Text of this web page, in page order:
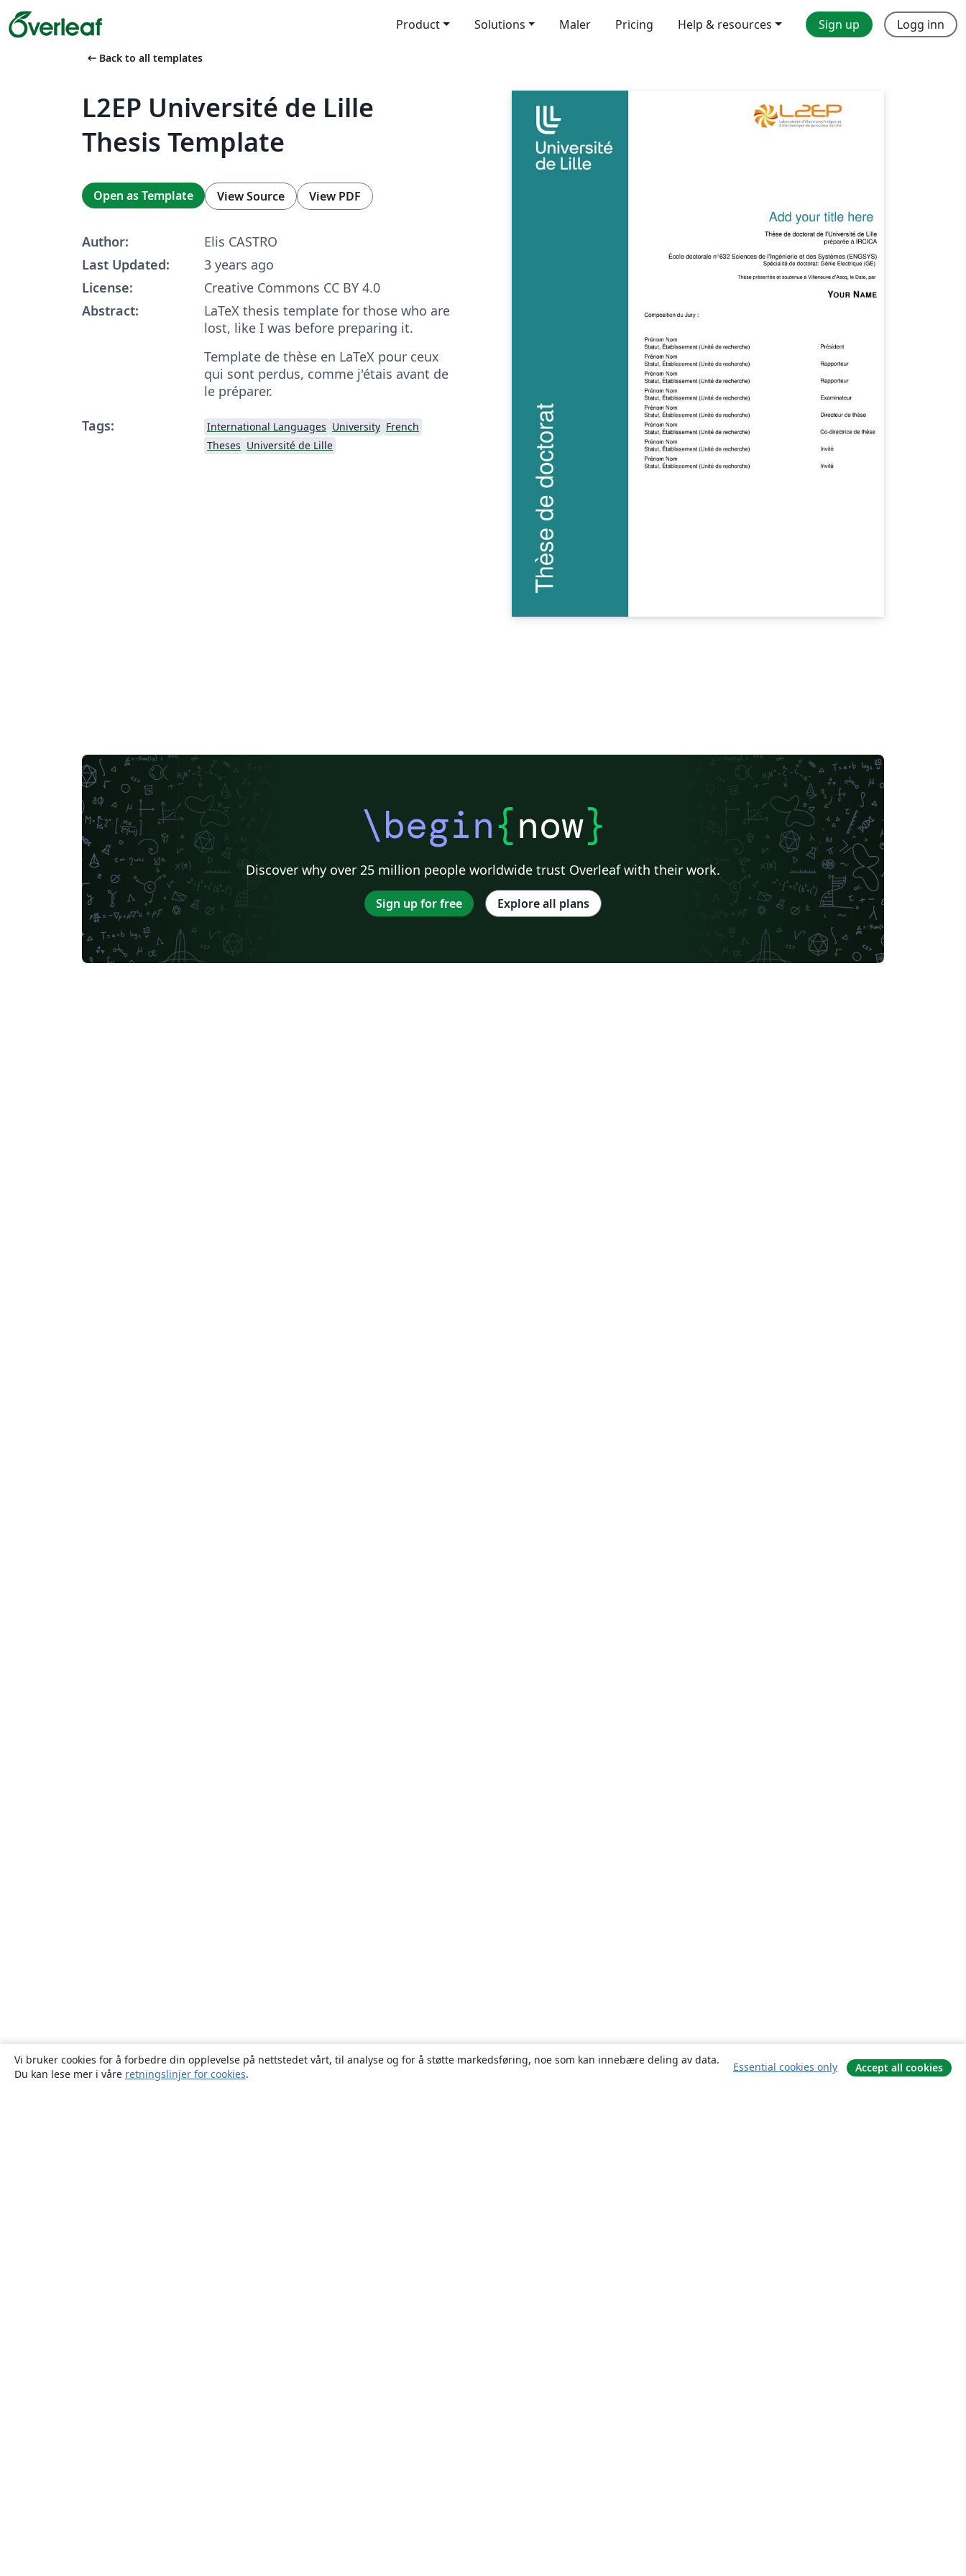
Product Solutions Maler Pricing Help & resources Sign up Logg inn
arrow_left_alt Back to all templates
L2EP Université de Lille
Thesis Template
Open as Template View Source View PDF
Author:
Elis CASTRO
Last Updated:
3 years ago
License:
Creative Commons CC BY 4.0
Abstract:
LaTeX thesis template for those who are
lost, like I was before preparing it.
Template de thèse en LaTeX pour ceux
qui sont perdus, comme j'étais avant de
le préparer.
Tags:
International Languages University French
Theses Université de Lille
\begin{now}
Discover why over 25 million people worldwide trust Overleaf with their work.
Sign up for free Explore all plans
Vi bruker cookies for å forbedre din opplevelse på nettstedet vårt, til analyse og for å støtte markedsføring, noe som kan innebære deling av data.
Du kan lese mer i våre retningslinjer for cookies.
Essential cookies only Accept all cookies